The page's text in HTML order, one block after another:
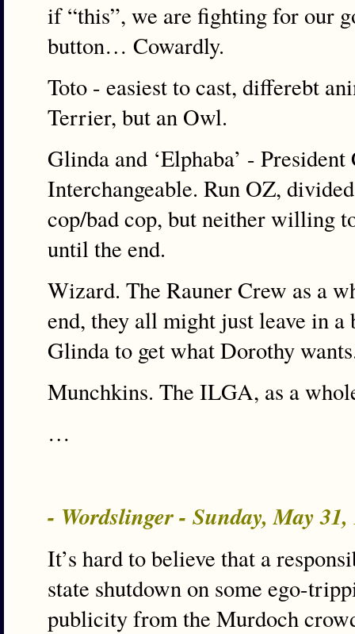
if “this”, we are fighting for our
button… Cowardly.
Toto - easiest to cast, differebt
Terrier, but an Owl.
Glinda and ‘Elphaba’ -
Interchangeable. Run OZ,
cop/bad cop, but neither willing
until the end.
Wizard. The Rauner Crew as a
end, they all might just leave in
Glinda to get what Dorothy
Munchkins. The ILGA, as a
…
- Wordslinger - Sunday, May
It’s hard to believe that a
state shutdown on some ego-
publicity from the Murdoch